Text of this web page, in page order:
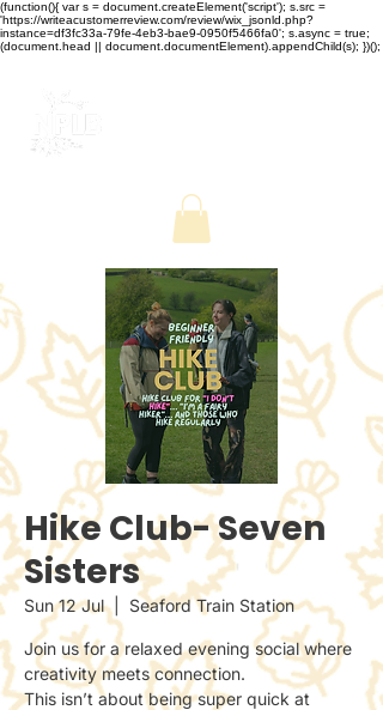
(function(){ var s = document.createElement('script'); s.src =
'https://writeacustomerreview.com/review/wix_jsonld.php?
instance=df3fc33a-79fe-4eb3-bae9-0950f5466fa0'; s.async = true;
(document.head || document.documentElement).appendChild(s); })();
Hike Club- Seven
Sisters
Sun 12 Jul
  |
Seaford Train Station
Join us for a relaxed evening social where
creativity meets connection.
This isn’t about being super quick at